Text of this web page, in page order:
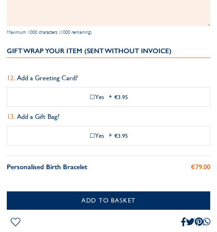
Maximum 1000 characters (1000 remaining)
GIFT WRAP YOUR ITEM (SENT WITHOUT INVOICE)
Add a Greeting Card?
Yes + €3.95
Add a Gift Bag?
Yes + €3.95
Personalised Birth Bracelet €79.00
ADD TO BASKET